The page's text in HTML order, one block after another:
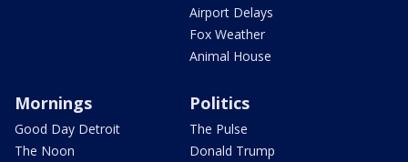
Airport Delays
Fox Weather
Animal House
Mornings
Good Day Detroit
The Noon
Politics
The Pulse
Donald Trump